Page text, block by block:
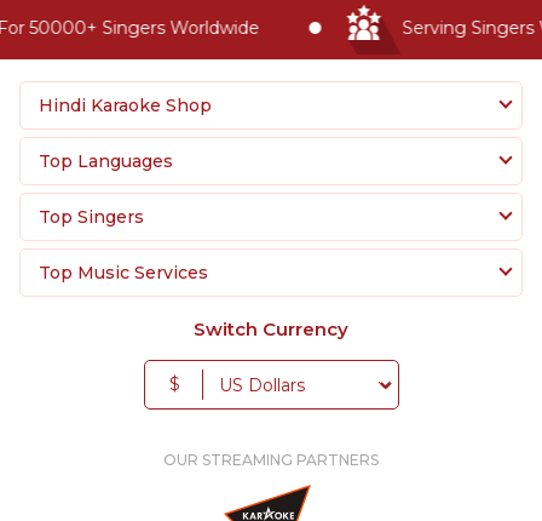
50000+ Singers Worldwide Serving Singers
Hindi Karaoke Shop
Top Languages
Top Singers
Top Music Services
Switch Currency
$
OUR STREAMING PARTNERS